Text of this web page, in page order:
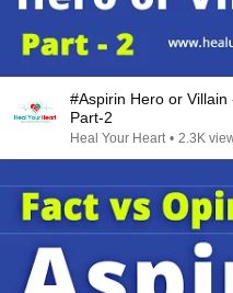
#Aspirin Hero or Villain
Part-2
Heal Your Heart • 2.3K